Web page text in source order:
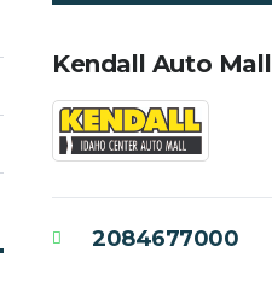
Kendall Auto Mall
2084677000